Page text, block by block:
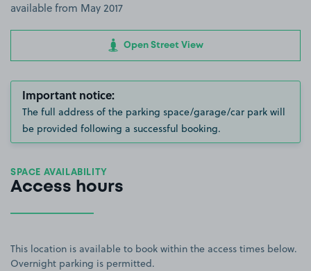
available from May 2017
Open Street View
Important notice:
The full address of the parking space/garage/car park will
be provided following a successful booking.
SPACE AVAILABILITY
Access hours
This location is available to book within the access times below.
Overnight parking is permitted.